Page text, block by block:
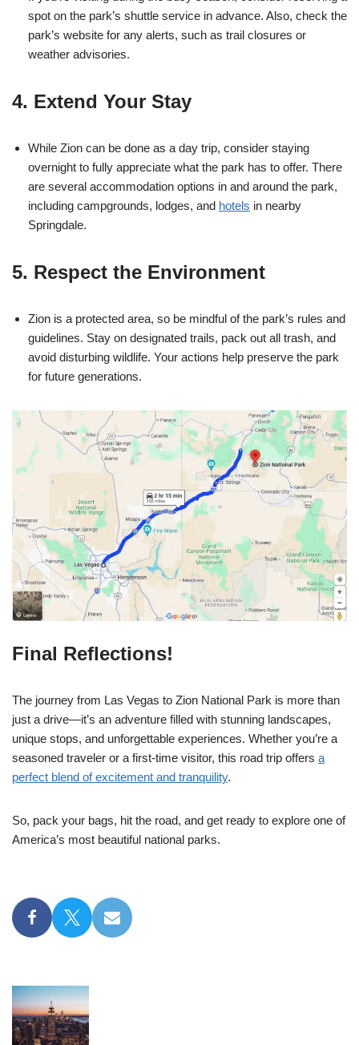
spot on the park’s shuttle service in advance. Also, check the
park’s website for any alerts, such as trail closures or
weather advisories.
4. Extend Your Stay
While Zion can be done as a day trip, consider staying
overnight to fully appreciate what the park has to offer. There
are several accommodation options in and around the park,
including campgrounds, lodges, and hotels in nearby
Springdale.
5. Respect the Environment
Zion is a protected area, so be mindful of the park’s rules and
guidelines. Stay on designated trails, pack out all trash, and
avoid disturbing wildlife. Your actions help preserve the park
for future generations.
Final Reflections!
The journey from Las Vegas to Zion National Park is more than
just a drive—it’s an adventure filled with stunning landscapes,
unique stops, and unforgettable experiences. Whether you’re a
seasoned traveler or a first-time visitor, this road trip offers a
perfect blend of excitement and tranquility.
So, pack your bags, hit the road, and get ready to explore one of
America’s most beautiful national parks.